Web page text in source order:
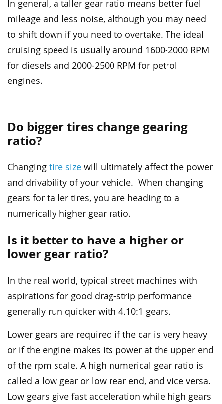
In general, a taller gear ratio means better fuel
mileage and less noise, although you may need
to shift down if you need to overtake. The ideal
cruising speed is usually around 1600-2000 RPM
for diesels and 2000-2500 RPM for petrol
engines.
Do bigger tires change gearing
ratio?
Changing tire size will ultimately affect the power
and drivability of your vehicle. When changing
gears for taller tires, you are heading to a
numerically higher gear ratio.
Is it better to have a higher or
lower gear ratio?
In the real world, typical street machines with
aspirations for good drag-strip performance
generally run quicker with 4.10:1 gears.
Lower gears are required if the car is very heavy
or if the engine makes its power at the upper end
of the rpm scale. A high numerical gear ratio is
called a low gear or low rear end, and vice versa.
Low gears give fast acceleration while high gears